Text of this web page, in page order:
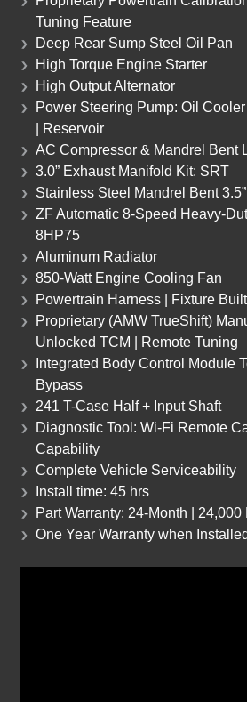
Tuning Feature
Deep Rear Sump Steel Oil Pan
High Torque Engine Starter
High Output Alternator
Power Steering Pump: Oil
| Reservoir
AC Compressor & Mandrel Bent
3.0” Exhaust Manifold Kit: SRT
Stainless Steel Mandrel Bent
ZF Automatic 8-Speed Heavy-
8HP75
Aluminum Radiator
850-Watt Engine Cooling Fan
Powertrain Harness | Fixture
Proprietary (AMW TrueShift)
Unlocked TCM | Remote Tuning
Integrated Body Control Module
Bypass
241 T-Case Half + Input Shaft
Diagnostic Tool: Wi-Fi Remote
Capability
Complete Vehicle Serviceability
Install time: 45 hrs
Part Warranty: 24-Month | 24,000
One Year Warranty when